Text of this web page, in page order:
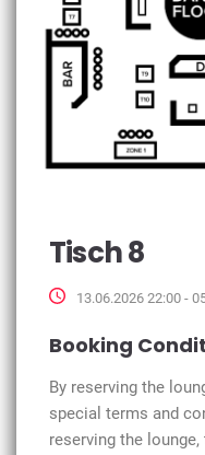
Tisch 8
13.06.2026 22:00 -
Booking
By reserving the
special terms and
reserving the